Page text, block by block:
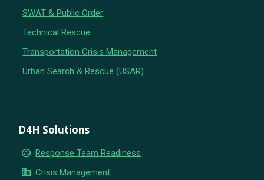
SWAT & Public Order
Technical Rescue
Transportation Crisis Management
Urban Search & Rescue (USAR)
D4H Solutions
group_work Response Team Readiness
business Crisis Management